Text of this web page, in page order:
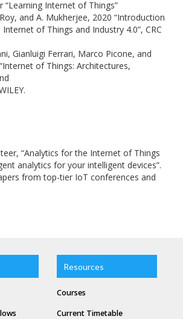
“Learning Internet of Things”
and A. Mukherjee, 2020 “Introduction
of Things and Industry 4.0”, CRC
Gianluigi Ferrari, Marco Picone, and
of Things: Architectures,
“Analytics for the Internet of Things
analytics for your intelligent devices”.
from top-tier IoT conferences and
Resources
Courses
Current Timetable